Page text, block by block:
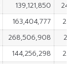
139,121,850
163,404,777
268,506,908
144,256,298